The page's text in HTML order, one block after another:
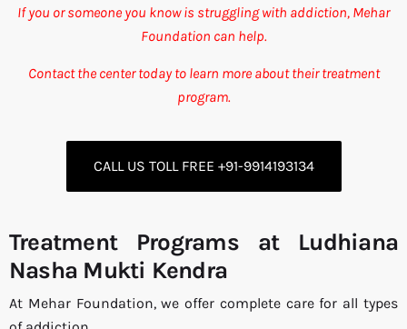
If you or someone you know is struggling with addiction, Mehar
Foundation can help.
Contact the center today to learn more about their treatment
program.
CALL US TOLL FREE +91-9914193134
Treatment Programs at Ludhiana
Nasha Mukti Kendra
At Mehar Foundation, we offer complete care for all types